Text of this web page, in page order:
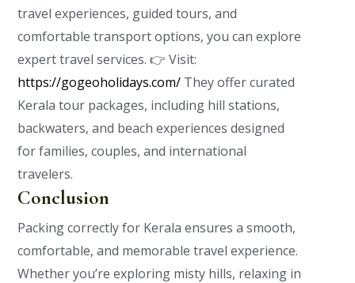
travel experiences, guided tours, and
comfortable transport options, you can explore
expert travel services. 👉 Visit:
https://gogeoholidays.com/ They offer curated
Kerala tour packages, including hill stations,
backwaters, and beach experiences designed
for families, couples, and international
travelers.
Conclusion
Packing correctly for Kerala ensures a smooth,
comfortable, and memorable travel experience.
Whether you’re exploring misty hills, relaxing in